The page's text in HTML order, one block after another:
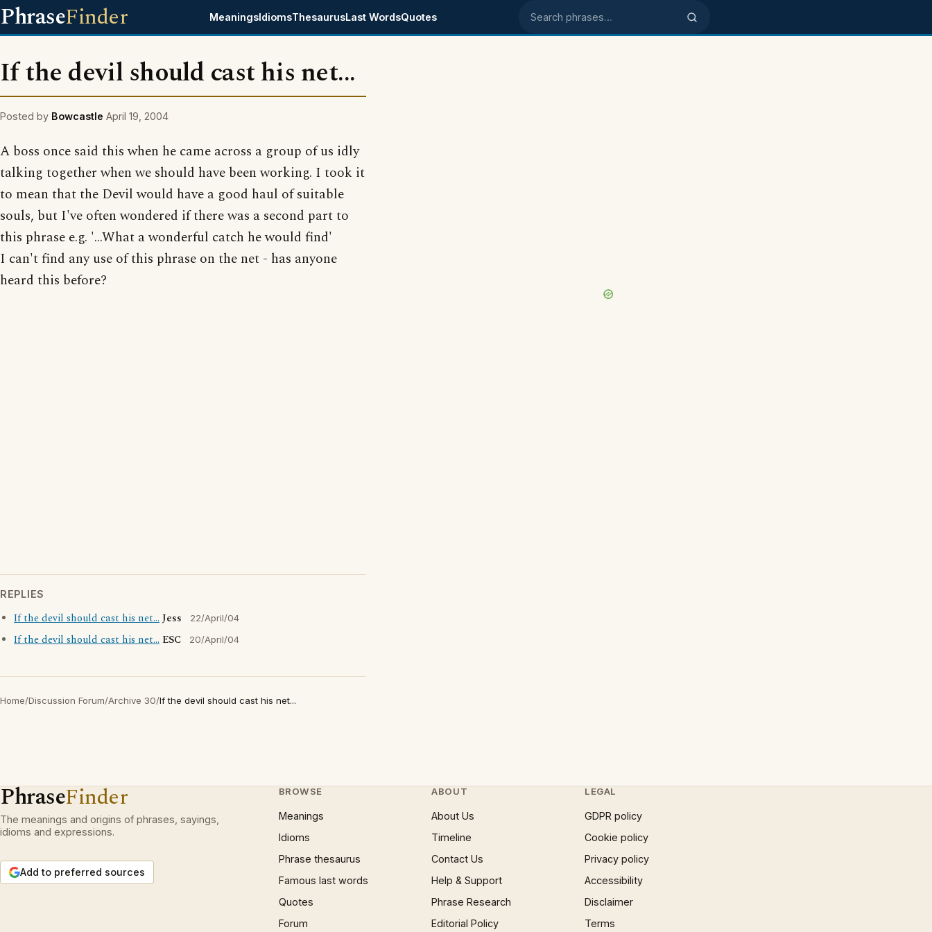
PhraseFinder MeaningsIdiomsThesaurusLast WordsQuotes Search phrases
If the devil should cast his net...
Posted by Bowcastle April 19, 2004
A boss once said this when he came across a group of us idly
talking together when we should have been working. I took it
to mean that the Devil would have a good haul of suitable
souls, but I've often wondered if there was a second part to
this phrase e.g. '...What a wonderful catch he would find'
I can't find any use of this phrase on the net - has anyone
heard this before?
REPLIES
If the devil should cast his net...Jess 22/April/04
If the devil should cast his net... ESC 20/April/04
Home/Discussion Forum/Archive 30/If the devil should cast his net...
PhraseFinder
The meanings and origins of phrases, sayings,
idioms and expressions.
Add to preferred sources
BROWSE
Meanings
Idioms
Phrase thesaurus
Famous last words
Quotes
Forum
ABOUT
About Us
Timeline
Contact Us
Help & Support
Phrase Research
Editorial Policy
LEGAL
GDPR policy
Cookie policy
Privacy policy
Accessibility
Disclaimer
Terms